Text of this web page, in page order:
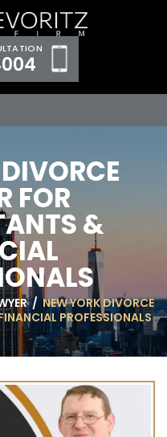
FOR
&
/NEW YORK DIVORCE
PROFESSIONALS